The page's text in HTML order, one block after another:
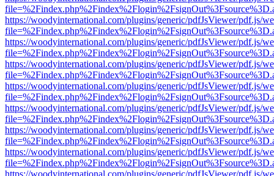
https://woodyinternational.com/plugins/generic/pdfJsViewer/pdf.js/
https://woodyinternational.com/plugins/generic/pdfJsViewer/pdf.js/
https://woodyinternational.com/plugins/generic/pdfJsViewer/pdf.js/
https://woodyinternational.com/plugins/generic/pdfJsViewer/pdf.js/
https://woodyinternational.com/plugins/generic/pdfJsViewer/pdf.js/
https://woodyinternational.com/plugins/generic/pdfJsViewer/pdf.js/
https://woodyinternational.com/plugins/generic/pdfJsViewer/pdf.js/
https://woodyinternational.com/plugins/generic/pdfJsViewer/pdf.js/